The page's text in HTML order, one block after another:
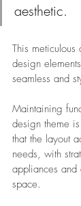
aesthetic.
This meticulous
design
seamless and
Maintaining
design theme
that the layout
needs, with
appliances and
space.